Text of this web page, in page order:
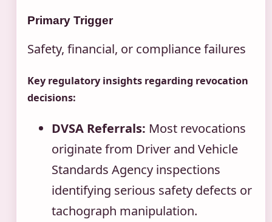
Primary Trigger
Safety, financial, or compliance failures
Key regulatory insights regarding revocation
decisions:
DVSA Referrals: Most revocations
originate from Driver and Vehicle
Standards Agency inspections
identifying serious safety defects or
tachograph manipulation.